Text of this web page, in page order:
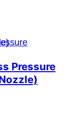
Pressure